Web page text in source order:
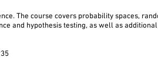
The course covers probability spaces,
and hypothesis testing, as well as additional